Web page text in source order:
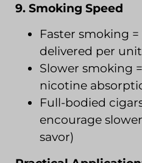
9. Smoking Speed
Faster smoking
delivered per
Slower smoking
nicotine
Full-bodied
encourage
savor)